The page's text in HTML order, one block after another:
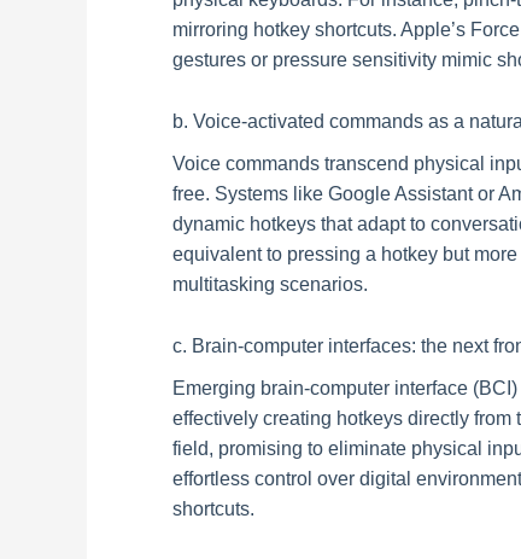
mirroring hotkey shortcuts. Apple’s
gestures or pressure sensitivity mimic
b. Voice-activated commands as a
Voice commands transcend physical
free. Systems like Google Assistant or
dynamic hotkeys that adapt to
equivalent to pressing a hotkey but
multitasking scenarios.
c. Brain-computer interfaces: the next
Emerging brain-computer interface
effectively creating hotkeys directly
field, promising to eliminate physical
effortless control over digital
shortcuts.